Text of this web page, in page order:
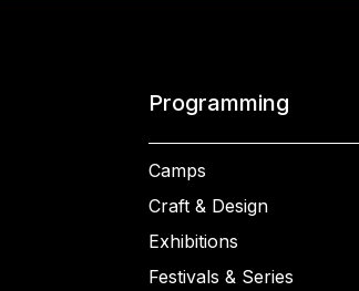
Programming
Camps
Craft & Design
Exhibitions
Festivals & Series